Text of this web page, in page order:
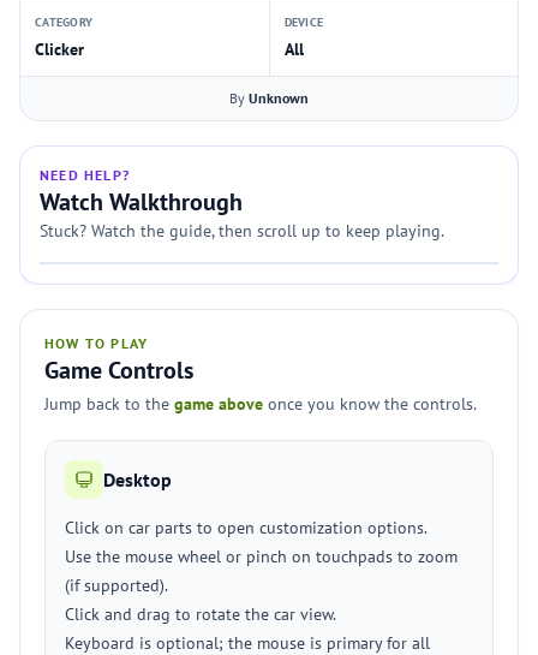
CATEGORY
Clicker
DEVICE
All
By Unknown
NEED HELP?
Watch Walkthrough
Stuck? Watch the guide, then scroll up to keep playing.
HOW TO PLAY
Game Controls
Jump back to the game above once you know the controls.
Desktop
Click on car parts to open customization options.
Use the mouse wheel or pinch on touchpads to zoom
(if supported).
Click and drag to rotate the car view.
Keyboard is optional; the mouse is primary for all